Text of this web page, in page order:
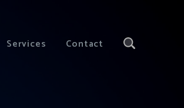
Services Contact